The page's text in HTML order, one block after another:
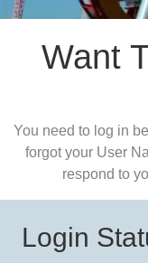
Want
You need to log in
forgot your User
respond to
Login